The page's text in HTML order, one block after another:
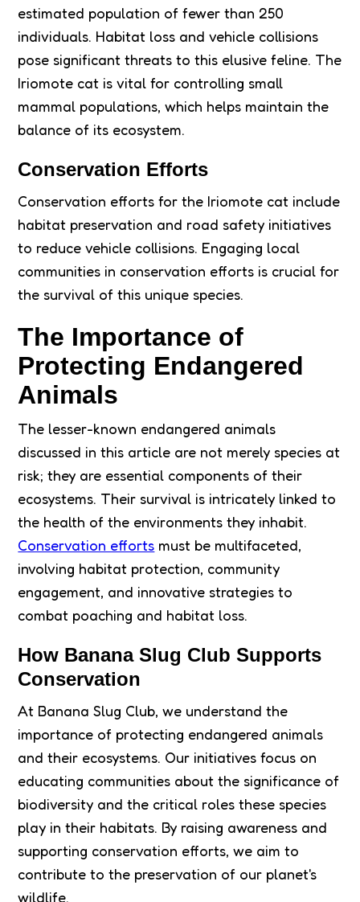
estimated population of fewer than 250
individuals. Habitat loss and vehicle collisions
pose significant threats to this elusive feline. The
Iriomote cat is vital for controlling small
mammal populations, which helps maintain the
balance of its ecosystem.
Conservation Efforts
Conservation efforts for the Iriomote cat include
habitat preservation and road safety initiatives
to reduce vehicle collisions. Engaging local
communities in conservation efforts is crucial for
the survival of this unique species.
The Importance of
Protecting Endangered
Animals
The lesser-known endangered animals
discussed in this article are not merely species at
risk; they are essential components of their
ecosystems. Their survival is intricately linked to
the health of the environments they inhabit.
Conservation efforts must be multifaceted,
involving habitat protection, community
engagement, and innovative strategies to
combat poaching and habitat loss.
How Banana Slug Club Supports
Conservation
At Banana Slug Club, we understand the
importance of protecting endangered animals
and their ecosystems. Our initiatives focus on
educating communities about the significance of
biodiversity and the critical roles these species
play in their habitats. By raising awareness and
supporting conservation efforts, we aim to
contribute to the preservation of our planet's
wildlife.